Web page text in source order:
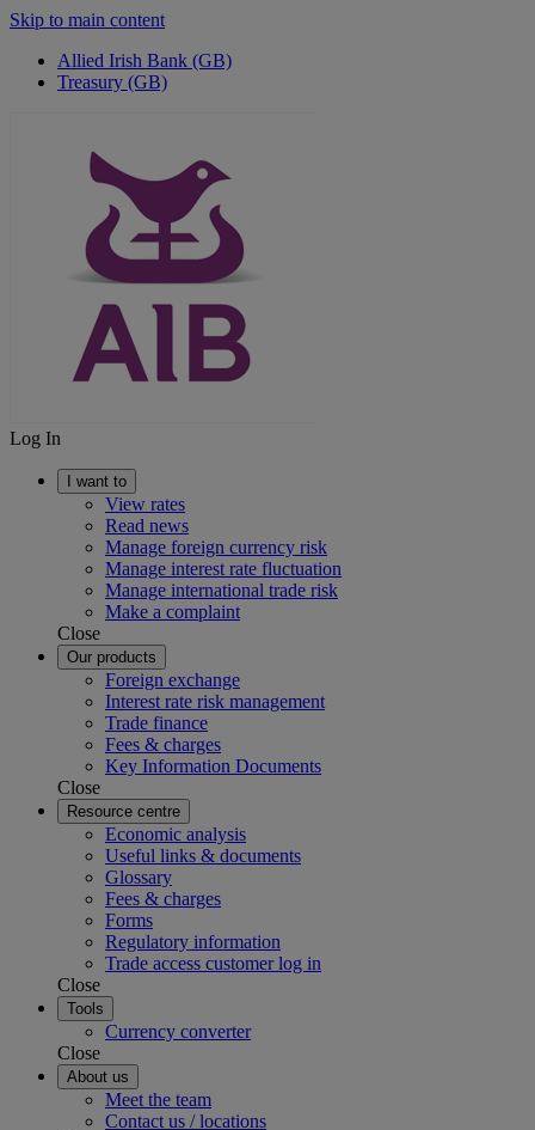
Skip to main content
Allied Irish Bank (GB)
Treasury (GB)
Log In
I want to
View rates
Read news
Manage foreign currency risk
Manage interest rate fluctuation
Manage international trade risk
Make a complaint
Close
Our products
Foreign exchange
Interest rate risk management
Trade finance
Fees & charges
Key Information Documents
Close
Resource centre
Economic analysis
Useful links & documents
Glossary
Fees & charges
Forms
Regulatory information
Trade access customer log in
Close
Tools
Currency converter
Close
About us
Meet the team
Contact us / locations